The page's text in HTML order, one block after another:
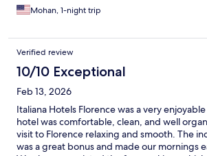
Mohan, 1-night trip
Verified review
10/10 Exceptional
Feb 13, 2026
Italiana Hotels Florence was a very
hotel was comfortable, clean, and well
visit to Florence relaxing and smooth. The
was a great bonus and made our mornings